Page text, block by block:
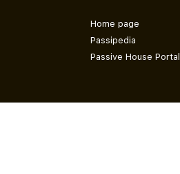
Home page
Passipedia
Passive House Portal